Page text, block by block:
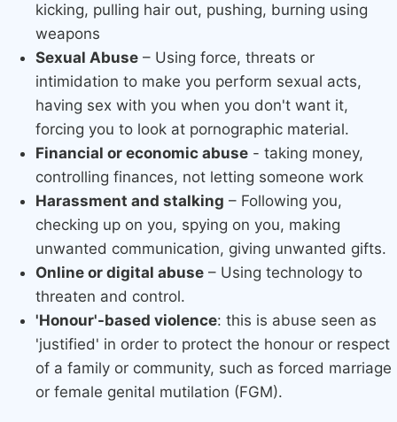
kicking, pulling hair out, pushing, burning using
weapons
Sexual Abuse – Using force, threats or
intimidation to make you perform sexual acts,
having sex with you when you don't want it,
forcing you to look at pornographic material.
Financial or economic abuse - taking money,
controlling finances, not letting someone work
Harassment and stalking – Following you,
checking up on you, spying on you, making
unwanted communication, giving unwanted gifts.
Online or digital abuse​ – Using technology to
threaten and control.
'Honour'-based violence: this is abuse seen as
'justified' in order to protect the honour or respect
of a family or community, such as forced marriage
or female genital mutilation (FGM).